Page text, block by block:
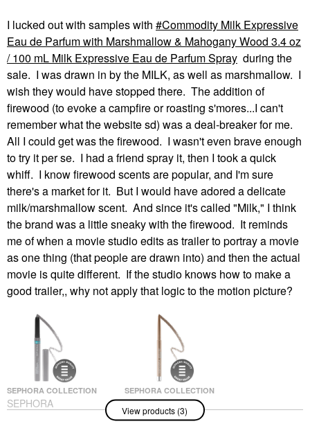
I lucked out with samples with
Commodity Milk Expressive
Eau de Parfum with Marshmallow & Mahogany Wood 3.4 oz
/ 100 mL Milk Expressive Eau de Parfum Spray during the
sale. I was drawn in by the MILK, as well as marshmallow. I
wish they would have stopped there. The addition of
firewood (to evoke a campfire or roasting s'mores...I can't
remember what the website sd) was a deal-breaker for me.
All I could get was the firewood. I wasn't even brave enough
to try it per se. I had a friend spray it, then I took a quick
whiff. I know firewood scents are popular, and I'm sure
there's a market for it. But I would have adored a delicate
milk/marshmallow scent. And since it's called "Milk," I think
the brand was a little sneaky with the firewood. It reminds
me of when a movie studio edits as trailer to portray a movie
as one thing (that people are drawn into) and then the actual
movie is quite different. If the studio knows how to make a
good trailer,, why not apply that logic to the motion picture?
SEPHORA COLLECTION
SEPHORA
COLLECTION Sephora
SEPHORA COLLECTION
SEPHORA
COLLECTION Ultimate
View products (3)